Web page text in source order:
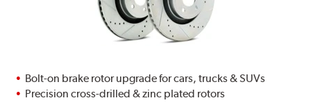
Bolt-on brake rotor upgrade for cars, trucks & SUVs
Precision cross-drilled & zinc plated rotors